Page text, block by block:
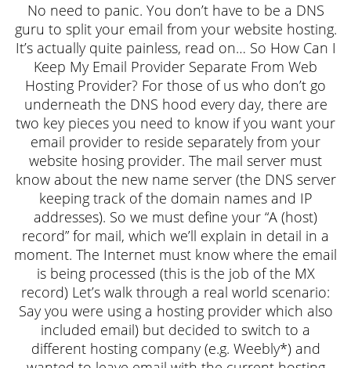
No need to panic. You don’t have to be a DNS
guru to split your email from your website hosting.
It’s actually quite painless, read on… So How Can I
Keep My Email Provider Separate From Web
Hosting Provider? For those of us who don’t go
underneath the DNS hood every day, there are
two key pieces you need to know if you want your
email provider to reside separately from your
website hosing provider. The mail server must
know about the new name server (the DNS server
keeping track of the domain names and IP
addresses). So we must define your “A (host)
record” for mail, which we’ll explain in detail in a
moment. The Internet must know where the email
is being processed (this is the job of the MX
record) Let’s walk through a real world scenario:
Say you were using a hosting provider which also
included email) but decided to switch to a
different hosting company (e.g. Weebly*) and